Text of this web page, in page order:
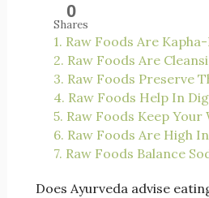
0
Shares
1. Raw Foods Are
2. Raw Foods Are
3. Raw Foods Preserve
4. Raw Foods Help In
5. Raw Foods Keep Your
6. Raw Foods Are High
7. Raw Foods Balance
Does Ayurveda advise